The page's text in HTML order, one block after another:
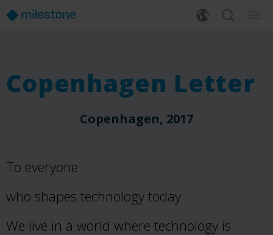
Copenhagen Letter
Copenhagen, 2017
To everyone
who shapes technology today
We live in a world where technology is